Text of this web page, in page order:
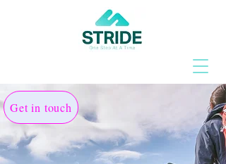
Get in touch